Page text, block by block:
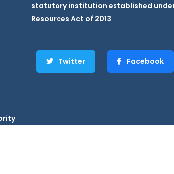
statutory institution established
Resources Act of 2013
Twitter Facebook